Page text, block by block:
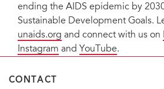
ending the AIDS epidemic by
Sustainable Development Goals.
unaids.org and connect with us on
Instagram and YouTube.
CONTACT